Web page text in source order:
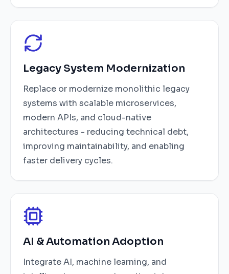
Legacy System Modernization
Replace or modernize monolithic legacy
systems with scalable microservices,
modern APIs, and cloud-native
architectures - reducing technical debt,
improving maintainability, and enabling
faster delivery cycles.
AI & Automation Adoption
Integrate AI, machine learning, and